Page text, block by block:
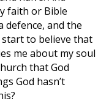
faith or Bible
defence, and the
to believe that
me about my soul
that God
God hasn’t